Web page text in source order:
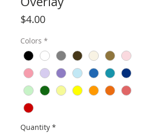
$4.00Price
Colors *
Quantity *